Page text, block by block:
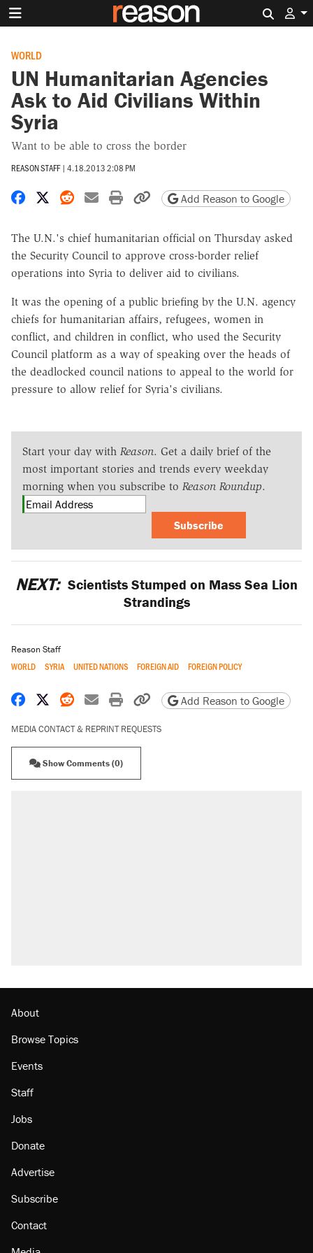
WORLD
UN Humanitarian Agencies
Ask to Aid Civilians Within
Syria
Want to be able to cross the border
REASON STAFF | 4.18.2013 2:08 PM
Share on Facebook
Share on X
Share on Reddit
Share by email
Print friendly version
Copy page URL
Add Reason to Google
The U.N.'s chief humanitarian official on Thursday asked
the Security Council to approve cross-border relief
operations into Syria to deliver aid to civilians.
It was the opening of a public briefing by the U.N. agency
chiefs for humanitarian affairs, refugees, women in
conflict, and children in conflict, who used the Security
Council platform as a way of speaking over the heads of
the deadlocked council nations to appeal to the world for
pressure to allow relief for Syria's civilians.
Start your day with Reason. Get a daily brief of the
most important stories and trends every weekday
morning when you subscribe to Reason Roundup.
Subscribe
NEXT: Scientists Stumped on Mass Sea Lion
Strandings
Reason Staff
WORLD SYRIA UNITED NATIONS FOREIGN AID FOREIGN POLICY
Share on Facebook
Share on X
Share on Reddit
Share by email
Print friendly version
Copy page URL
Add Reason to Google
MEDIA CONTACT & REPRINT REQUESTS
Show Comments (0)
About
Browse Topics
Events
Staff
Jobs
Donate
Advertise
Subscribe
Contact